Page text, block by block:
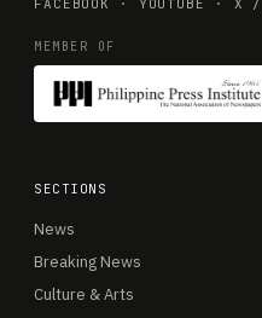
FACEBOOK · YOUTUBE · X /
MEMBER OF
SECTIONS
News
Breaking News
Culture & Arts